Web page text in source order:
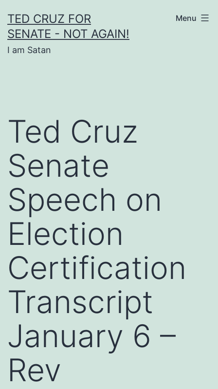
to
content
TED CRUZ FOR
SENATE - NOT AGAIN!
I am Satan
Menu
Ted Cruz
Senate
Speech on
Election
Certification
Transcript
January 6 –
Rev